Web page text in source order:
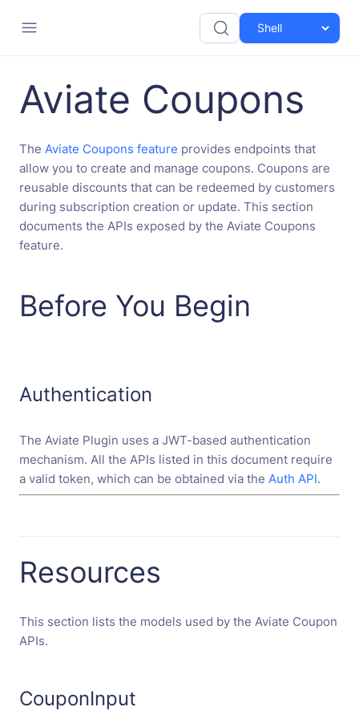
Aviate Coupons
The Aviate Coupons feature provides endpoints that
allow you to create and manage coupons. Coupons are
reusable discounts that can be redeemed by customers
during subscription creation or update. This section
documents the APIs exposed by the Aviate Coupons
feature.
Before You Begin
Authentication
The Aviate Plugin uses a JWT-based authentication
mechanism. All the APIs listed in this document require
a valid token, which can be obtained via the Auth API.
Resources
This section lists the models used by the Aviate Coupon
APIs.
CouponInput